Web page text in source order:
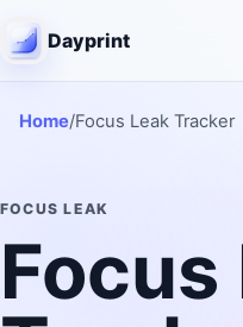
Dayprint
Home/Focus Leak Tracker
FOCUS LEAK
Focus